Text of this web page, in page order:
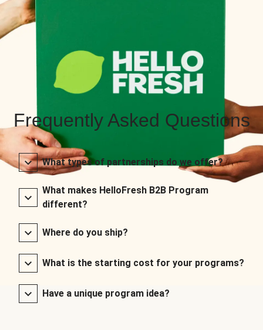
Frequently Asked Questions
What types of partnerships do we offer?
What makes HelloFresh B2B Program
different?
Where do you ship?
What is the starting cost for your programs?
Have a unique program idea?